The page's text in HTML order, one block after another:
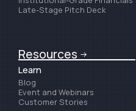
Late-Stage Pitch Deck
Resources
Learn
Blog
Event and Webinars
Customer Stories